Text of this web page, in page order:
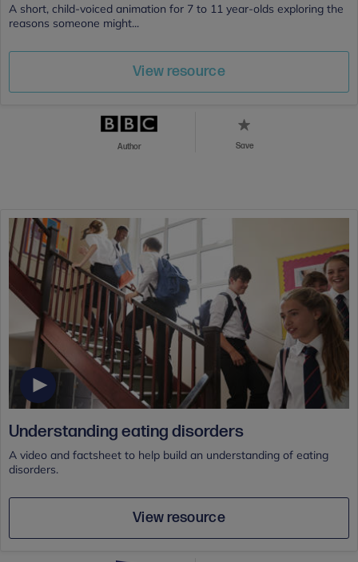
A short, child-voiced animation for 7 to 11 year-olds exploring the
reasons someone might...
View resource
Author Save
Understanding eating disorders
A video and factsheet to help build an understanding of eating
disorders.
View resource